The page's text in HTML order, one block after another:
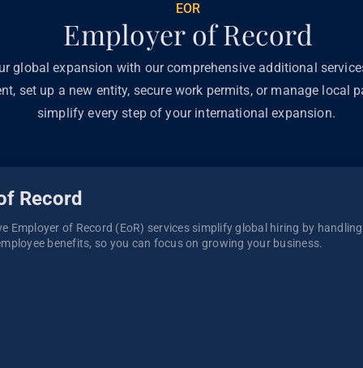
EOR
Employer of Record
global expansion with our comprehensive additional
set up a new entity, secure work permits, or manage local
simplify every step of your international expansion.
Record
Employer of Record (EoR) services simplify global hiring by
benefits, so you can focus on growing your business.